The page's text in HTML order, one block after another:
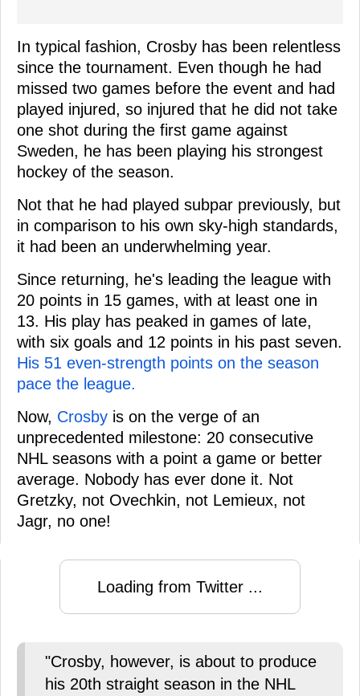
In typical fashion, Crosby has been relentless
since the tournament. Even though he had
missed two games before the event and had
played injured, so injured that he did not take
one shot during the first game against
Sweden, he has been playing his strongest
hockey of the season.
Not that he had played subpar previously, but
in comparison to his own sky-high standards,
it had been an underwhelming year.
Since returning, he's leading the league with
20 points in 15 games, with at least one in
13. His play has peaked in games of late,
with six goals and 12 points in his past seven.
His 51 even-strength points on the season
pace the league.
Now, Crosby is on the verge of an
unprecedented milestone: 20 consecutive
NHL seasons with a point a game or better
average. Nobody has ever done it. Not
Gretzky, not Ovechkin, not Lemieux, not
Jagr, no one!
Loading from Twitter ...
"Crosby, however, is about to produce
his 20th straight season in the NHL